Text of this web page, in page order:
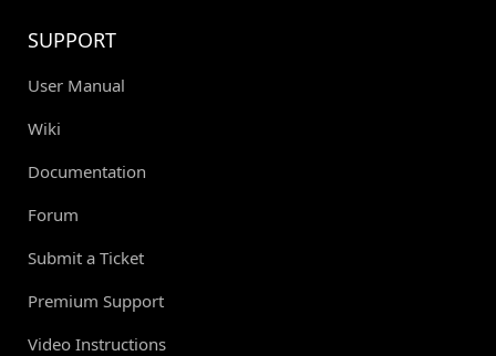
SUPPORT
User Manual
Wiki
Documentation
Forum
Submit a Ticket
Premium Support
Video Instructions